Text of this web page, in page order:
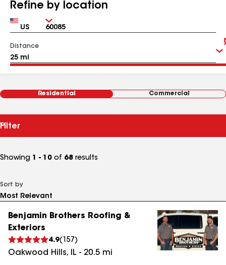
Refine by location
Country Zip
Distance
Residential Commercial
Filter
Showing 1 - 10 of 68 results
Sort by
Benjamin Brothers Roofing &
Exteriors
4.9( 157 )
Oakwood Hills, IL - 20.5 mi